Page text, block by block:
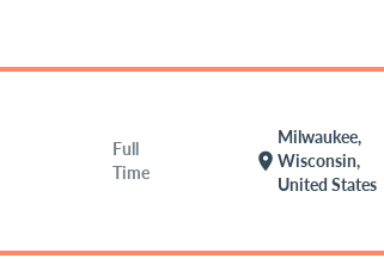
Full
Time
location_on
Milwaukee,
Wisconsin,
United States